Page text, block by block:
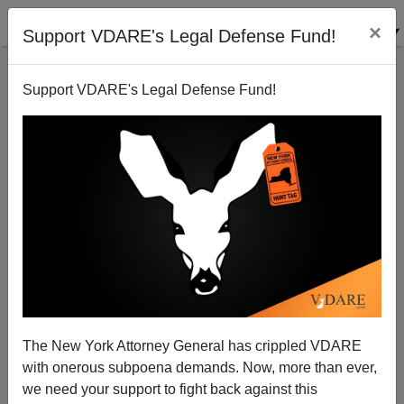
Support VDARE's Legal Defense Fund! ×
Support VDARE's Legal Defense Fund!
The New York Attorney General has crippled VDARE
with onerous subpoena demands. Now, more than ever,
we need your support to fight back against this
Harris Miller vs. James Webb
06/02/2006
A+|a-